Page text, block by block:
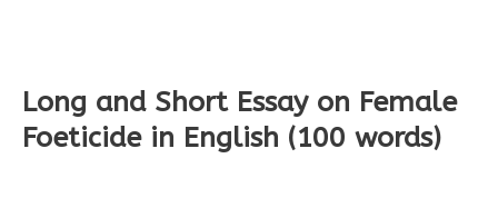
Long and Short Essay on Female
Foeticide in English (100 words)